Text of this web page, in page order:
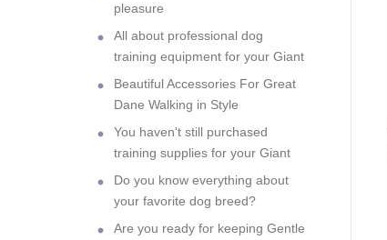
pleasure
All about professional dog
training equipment for your Giant
Beautiful Accessories For Great
Dane Walking in Style
You haven't still purchased
training supplies for your Giant
Do you know everything about
your favorite dog breed?
Are you ready for keeping Gentle